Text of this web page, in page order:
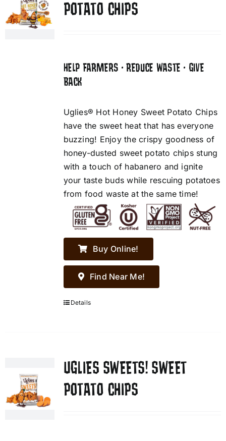
POTATO CHIPS
HELP FARMERS • REDUCE WASTE • GIVE
BACK
Uglies® Hot Honey Sweet Potato Chips
have the sweet heat that has everyone
buzzing! Enjoy the crispy goodness of
honey-dusted sweet potato chips stung
with a touch of habanero and ignite
your taste buds while rescuing potatoes
from food waste at the same time!
Buy Online!
Find Near Me!
Details
UGLIES SWEETS! SWEET
POTATO CHIPS